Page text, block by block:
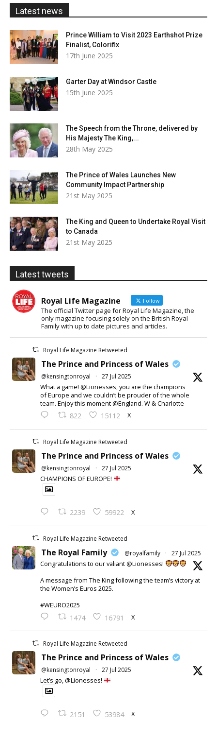
Latest news
Prince William to Visit 2023 Earthshot Prize
Finalist, Colorifix
17th June 2025
Garter Day at Windsor Castle
15th June 2025
The Speech from the Throne, delivered by
His Majesty The King,...
28th May 2025
The Prince of Wales Launches New
Community Impact Partnership
21st May 2025
The King and Queen to Undertake Royal Visit
to Canada
21st May 2025
Latest tweets
Royal Life Magazine Follow
The official Twitter page for Royal Life Magazine, the
only magazine focusing solely on the British Royal
Family with up to date pictures and articles.
Royal Life Magazine Retweeted
The Prince and Princess of Wales
@kensingtonroyal · 27 Jul 2025
What a game! @Lionesses, you are the champions
of Europe and we couldn’t be prouder of the whole
team. Enjoy this moment @England. W & Charlotte
822 15112 X
Royal Life Magazine Retweeted
The Prince and Princess of Wales
@kensingtonroyal · 27 Jul 2025
CHAMPIONS OF EUROPE!
2239 59922 X
Royal Life Magazine Retweeted
The Royal Family @royalfamily · 27 Jul 2025
Congratulations to our valiant @Lionesses!
A message from The King following the team’s victory at
the Women’s Euros 2025.
#WEURO2025
1474 16791 X
Royal Life Magazine Retweeted
The Prince and Princess of Wales
@kensingtonroyal · 27 Jul 2025
Let’s go, @Lionesses!
2151 53984 X